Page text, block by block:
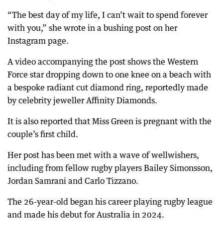
“The best day of my life, I can’t wait to spend forever
with you,” she wrote in a bushing post on her
Instagram page.
A video accompanying the post shows the Western
Force star dropping down to one knee on a beach with
a bespoke radiant cut diamond ring, reportedly made
by celebrity jeweller Affinity Diamonds.
It is also reported that Miss Green is pregnant with the
couple’s first child.
Her post has been met with a wave of wellwishers,
including from fellow rugby players Bailey Simonsson,
Jordan Samrani and Carlo Tizzano.
The 26-year-old began his career playing rugby league
and made his debut for Australia in 2024.